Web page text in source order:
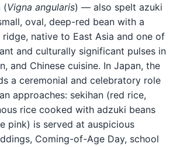
(Vigna angularis) — also spelt azuki
oval, deep-red bean with a
native to East Asia and one of
and culturally significant pulses in
and Chinese cuisine. In Japan, the
a ceremonial and celebratory role
approaches: sekihan (red rice,
rice cooked with adzuki beans
pink) is served at auspicious
Coming-of-Age Day, school